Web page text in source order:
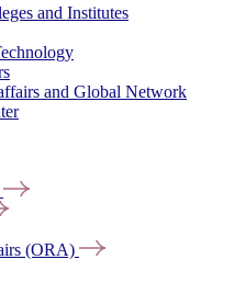
and Institutes
and Global Network
(ORA)